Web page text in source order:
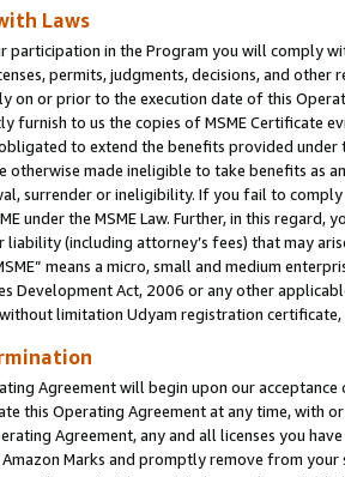
Laws
participation in the Program you will comply
permits, judgments, decisions, and
on or prior to the execution date of this
furnish to us the copies of MSME Certificate
to extend the benefits provided under
otherwise made ineligible to take benefits as
surrender or ineligibility. If you fail to
under the MSME Law. Further, in this
liability (including attorney’s fees) that may
means a micro, small and medium
Development Act, 2006 or any other
limitation Udyam registration certificate,
Agreement will begin upon our
this Operating Agreement at any time, with
Agreement, any and all licenses you
Marks and promptly remove from